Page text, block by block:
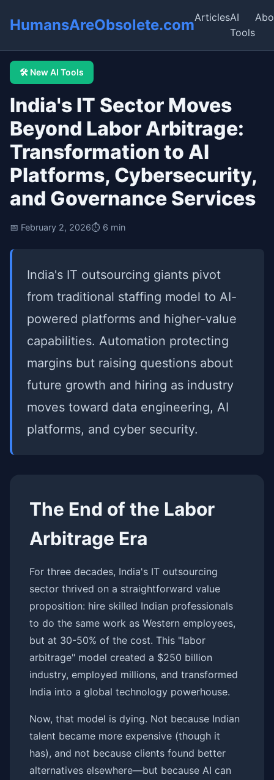
HumansAreObsolete.comArticlesAI
Tools
🛠️ New AI Tools
India's IT Sector Moves
Beyond Labor Arbitrage:
Transformation to AI
Platforms, Cybersecurity,
and Governance Services
📅 February 2, 2026⏱️ 6 min
India's IT outsourcing giants pivot
from traditional staffing model to AI-
powered platforms and higher-value
capabilities. Automation protecting
margins but raising questions about
future growth and hiring as industry
moves toward data engineering, AI
platforms, and cyber security.
The End of the Labor
Arbitrage Era
For three decades, India's IT outsourcing
sector thrived on a straightforward value
proposition: hire skilled Indian professionals
to do the same work as Western employees,
but at 30-50% of the cost. This "labor
arbitrage" model created a $250 billion
industry, employed millions, and transformed
India into a global technology powerhouse.
Now, that model is dying. Not because Indian
talent became more expensive (though it
has), and not because clients found better
alternatives elsewhere—but because AI can